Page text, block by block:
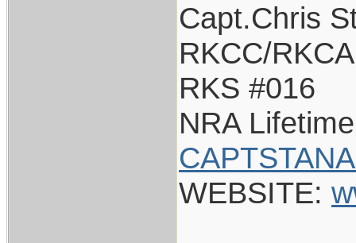
Capt.Chris
RKCC/
RKS #016
NRA
WEBSITE: